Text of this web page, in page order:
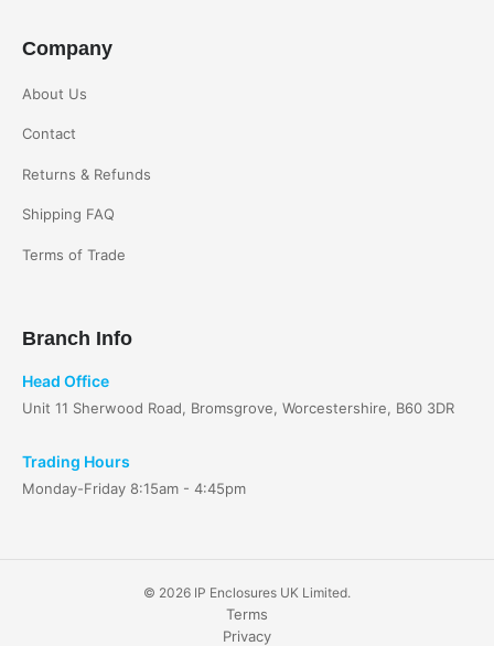
Company
About Us
Contact
Returns & Refunds
Shipping FAQ
Terms of Trade
Branch Info
Head Office
Unit 11 Sherwood Road, Bromsgrove, Worcestershire, B60 3DR
Trading Hours
Monday-Friday 8:15am - 4:45pm
© 2026 IP Enclosures UK Limited.
Terms
Privacy